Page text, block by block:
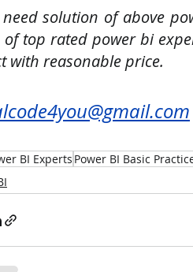
solution of above
top rated power bi
with reasonable price.
BI Experts Power BI Basic